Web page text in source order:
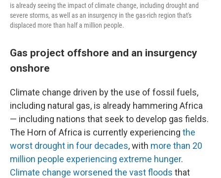
is already seeing the impact of climate change, including drought and
severe storms, as well as an insurgency in the gas-rich region that's
displaced more than half a million people.
Gas project offshore and an insurgency
onshore
Climate change driven by the use of fossil fuels,
including natural gas, is already hammering Africa
— including nations that seek to develop gas fields.
The Horn of Africa is currently experiencing the
worst drought in four decades, with more than 20
million people experiencing extreme hunger.
Climate change worsened the vast floods that